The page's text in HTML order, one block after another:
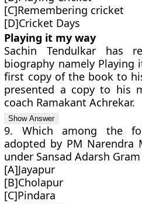
[C]Remembering cricket
[D]Cricket Days
Playing it my way
Sachin Tendulkar has
biography namely Playing
first copy of the book to
presented a copy to his
coach Ramakant Achrekar.
9. Which among the
adopted by PM Narendra
under Sansad Adarsh Gram
[A]Jayapur
[B]Cholapur
[C]Pindara